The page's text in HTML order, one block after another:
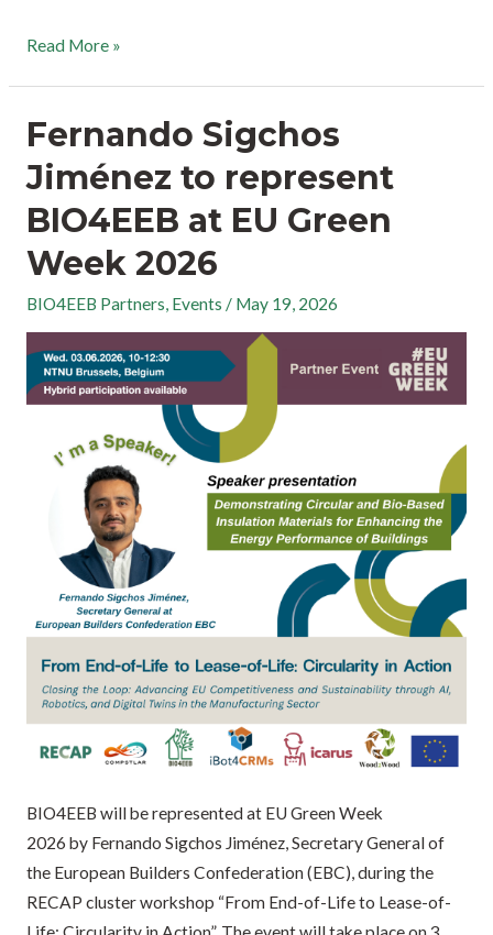
Read More »
Fernando Sigchos
Jiménez to represent
BIO4EEB at EU Green
Week 2026
BIO4EEB Partners, Events / May 19, 2026
BIO4EEB will be represented at EU Green Week
2026 by Fernando Sigchos Jiménez, Secretary General of
the European Builders Confederation (EBC), during the
RECAP cluster workshop “From End-of-Life to Lease-of-